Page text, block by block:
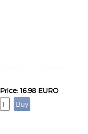
Price: 16.98 EURO